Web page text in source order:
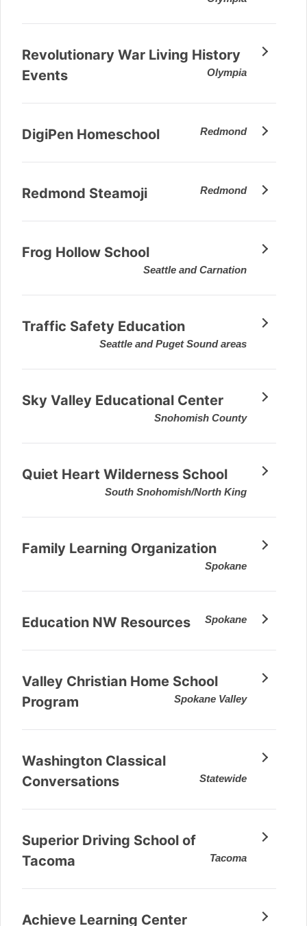
Revolutionary War Living History
Events
Olympia
DigiPen Homeschool Redmond
Redmond Steamoji Redmond
Frog Hollow School
Seattle and Carnation
Traffic Safety Education
Seattle and Puget Sound areas
Sky Valley Educational Center
Snohomish County
Quiet Heart Wilderness School
South Snohomish/North King
Family Learning Organization
Spokane
Education NW Resources Spokane
Valley Christian Home School
Program
Spokane Valley
Washington Classical
Conversations
Statewide
Superior Driving School of
Tacoma
Tacoma
Achieve Learning Center